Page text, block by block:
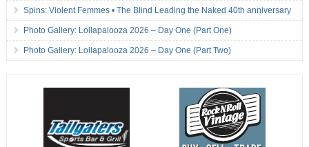
Spins: Violent Femmes • The Blind Leading the Naked 40th anniversary
Photo Gallery: Lollapalooza 2026 – Day One (Part One)
Photo Gallery: Lollapalooza 2026 – Day One (Part Two)